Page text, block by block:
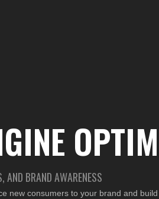
AND BRAND AWARENESS
new consumers to your brand and